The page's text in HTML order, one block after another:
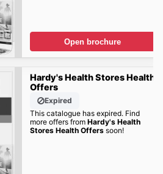
Open brochure
Hardy's Health Stores Health
Offers
Expired
This catalogue has expired. Find
more offers from Hardy's Health
Stores Health Offerssoon!